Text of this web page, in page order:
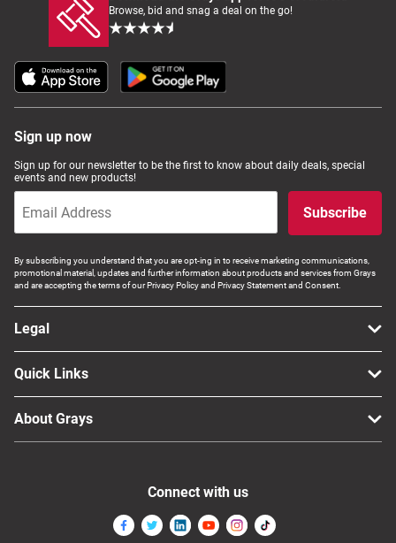
Browse, bid and snag a deal on the go!
Sign up now
Sign up for our newsletter to be the first to know about daily deals, special
events and new products!
Subscribe
By subscribing you understand that you are opt-ing in to receive marketing communications,
promotional material, updates and further information about products and services from Grays
and are accepting the terms of our Privacy Policy and Privacy Statement and Consent.
Legal
Quick Links
About Grays
Connect with us